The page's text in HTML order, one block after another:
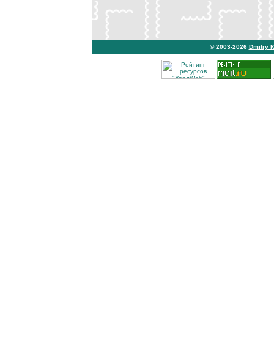
© 2003-2026 Dmitry